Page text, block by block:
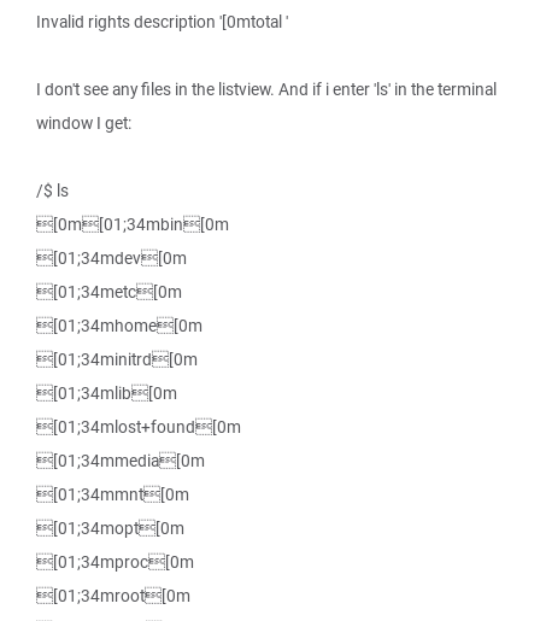
Invalid rights description '[0mtotal '
I don't see any files in the listview. And if i enter 'ls' in the terminal
window I get:
/$ ls
[0m[01;34mbin[0m
[01;34mdev[0m
[01;34metc[0m
[01;34mhome[0m
[01;34minitrd[0m
[01;34mlib[0m
[01;34mlost+found[0m
[01;34mmedia[0m
[01;34mmnt[0m
[01;34mopt[0m
[01;34mproc[0m
[01;34mroot[0m